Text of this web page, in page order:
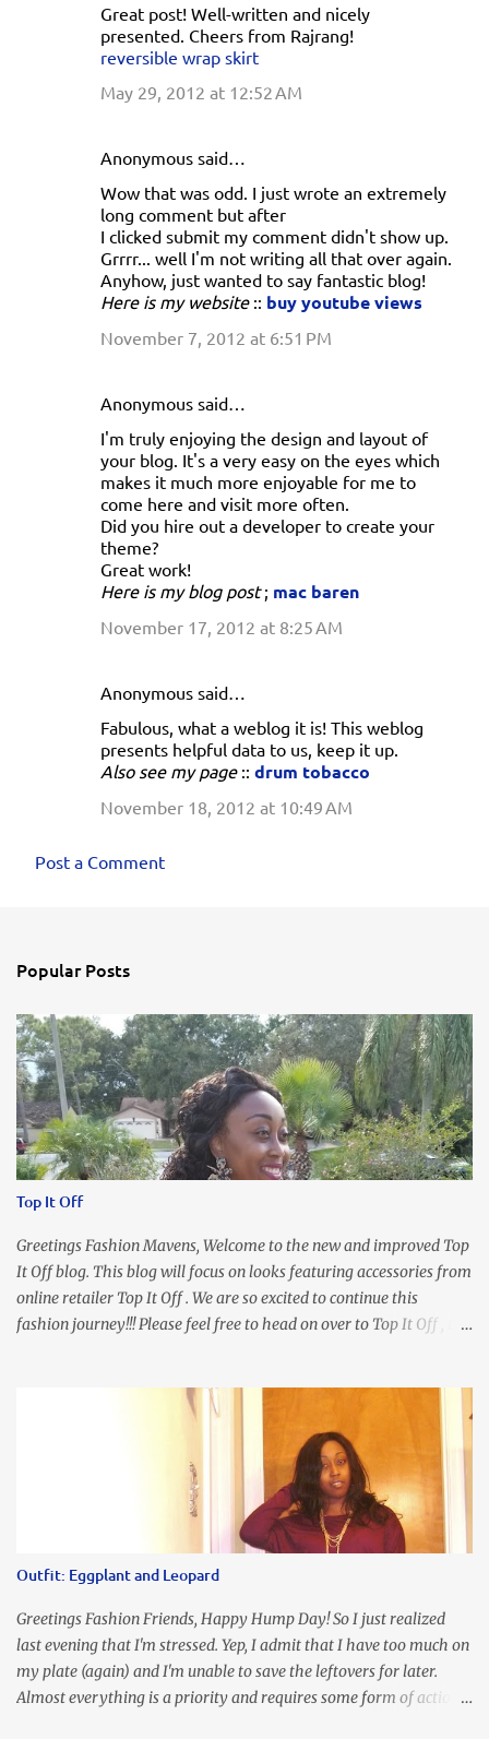
Great post! Well-written and nicely
presented. Cheers from Rajrang!
reversible wrap skirt
May 29, 2012 at 12:52 AM
Anonymous said…
Wow that was odd. I just wrote an extremely
long comment but after
I clicked submit my comment didn't show up.
Grrrr... well I'm not writing all that over again.
Anyhow, just wanted to say fantastic blog!
Here is my website:: buy youtube views
November 7, 2012 at 6:51 PM
Anonymous said…
I'm truly enjoying the design and layout of
your blog. It's a very easy on the eyes which
makes it much more enjoyable for me to
come here and visit more often.
Did you hire out a developer to create your
theme?
Great work!
Here is my blog post; mac baren
November 17, 2012 at 8:25 AM
Anonymous said…
Fabulous, what a weblog it is! This weblog
presents helpful data to us, keep it up.
Also see my page:: drum tobacco
November 18, 2012 at 10:49 AM
Post a Comment
Popular Posts
Top It Off
Greetings Fashion Mavens, Welcome to the new and improved Top
It Off blog. This blog will focus on looks featuring accessories from
online retailer Top It Off . We are so excited to continue this
fashion journey!!! Please feel free to head on over to Top It Off , the
our Ring and Chain Accent Flap Bag and our statement making
Chunky Acetate Flower Drop Earrings . Here's a funny TMI story
about this dress. So I'm getting ready and my hair gets caught by
the dress. As I'm trying to fix it, my arm gets trapped. By this time
I'm frustrated and hot, lol. I look in the mirror and boom....I like
the look of it. And that ladies and gentlemen is referred to as
accidental styling!!!! Accessories courtesy of Top It Off boutique
Luego!
Outfit: Eggplant and Leopard
Greetings Fashion Friends, Happy Hump Day! So I just realized
last evening that I'm stressed. Yep, I admit that I have too much on
my plate (again) and I'm unable to save the leftovers for later.
Almost everything is a priority and requires some form of action